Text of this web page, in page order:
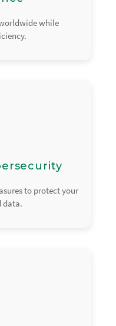
while
to protect your
data.